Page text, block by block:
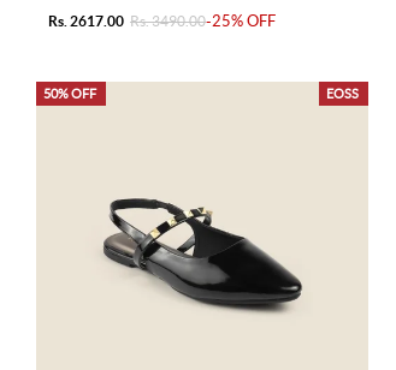
Rs. 2617.00 Rs. 3490.00-25% OFF
EOSS
50% OFF